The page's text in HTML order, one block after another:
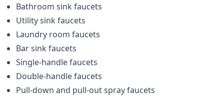
Bathroom sink faucets
Utility sink faucets
Laundry room faucets
Bar sink faucets
Single-handle faucets
Double-handle faucets
Pull-down and pull-out spray faucets